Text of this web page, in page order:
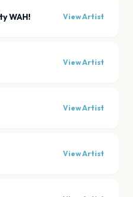
WAH! View Artist
View Artist
View Artist
View Artist